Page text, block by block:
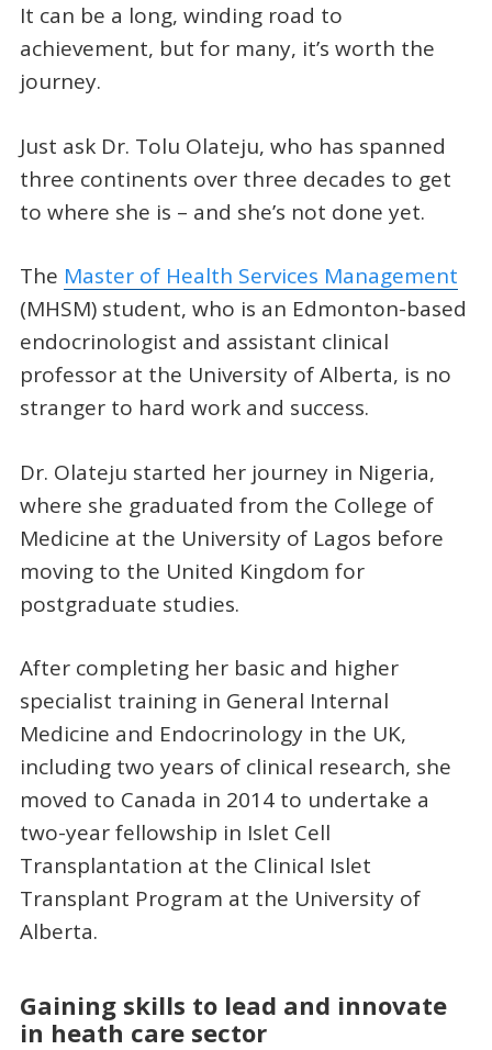
It can be a long, winding road to
achievement, but for many, it’s worth the
journey.
Just ask Dr. Tolu Olateju, who has spanned
three continents over three decades to get
to where she is – and she’s not done yet.
The Master of Health Services Management
(MHSM) student, who is an Edmonton-based
endocrinologist and assistant clinical
professor at the University of Alberta, is no
stranger to hard work and success.
Dr. Olateju started her journey in Nigeria,
where she graduated from the College of
Medicine at the University of Lagos before
moving to the United Kingdom for
postgraduate studies.
After completing her basic and higher
specialist training in General Internal
Medicine and Endocrinology in the UK,
including two years of clinical research, she
moved to Canada in 2014 to undertake a
two-year fellowship in Islet Cell
Transplantation at the Clinical Islet
Transplant Program at the University of
Alberta.
Gaining skills to lead and innovate
in heath care sector